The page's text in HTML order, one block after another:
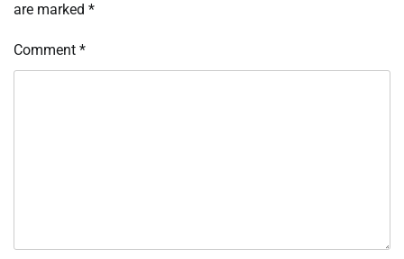
are marked *
Comment *